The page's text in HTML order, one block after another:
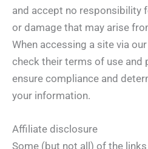
and accept no responsibility
or damage that may arise
When accessing a site via
check their terms of use and
ensure compliance and
your information.
Affiliate disclosure
Some (but not all) of the